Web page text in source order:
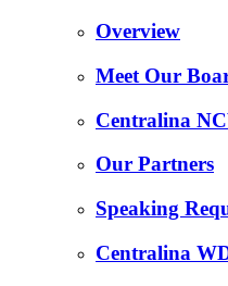
Overview
Meet Our
Centralina
Our Partners
Speaking
Centralina